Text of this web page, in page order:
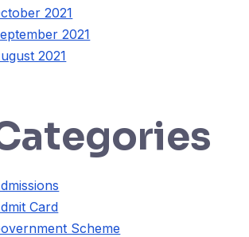
2021
2021
2021
Card
Scheme